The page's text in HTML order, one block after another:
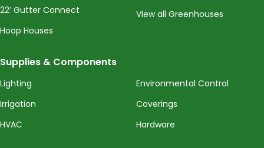
22’ Gutter Connect
Hoop Houses
View all Greenhouses
Supplies & Components
Lighting
Irrigation
HVAC
Environmental Control
Coverings
Hardware